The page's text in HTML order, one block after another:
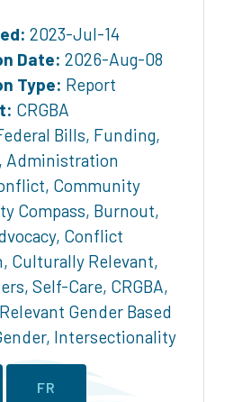
2023-Jul-14
Date: 2026-Aug-08
Type: Report
CRGBA
Bills, Funding,
, Administration
, Community
Compass, Burnout,
, Conflict
, Culturally Relevant,
, Self-Care, CRGBA,
Gender Based
, Intersectionality
FR